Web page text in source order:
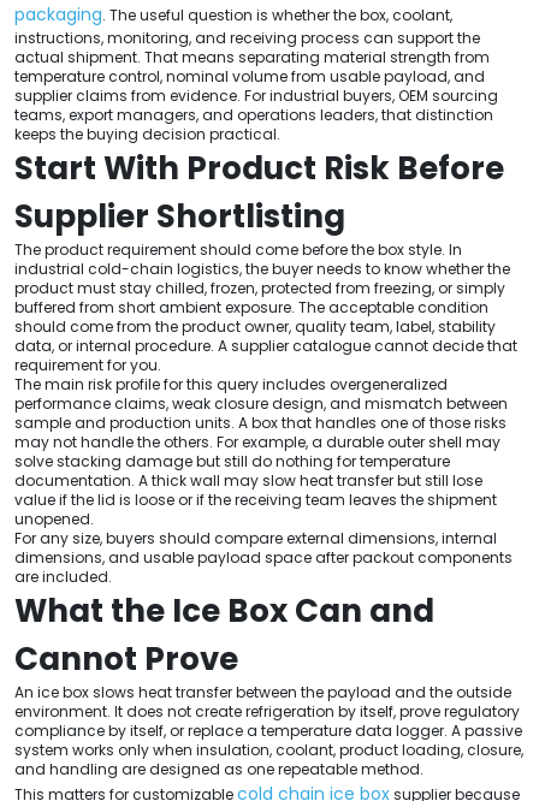
packaging. The useful question is whether the box, coolant,
instructions, monitoring, and receiving process can support the
actual shipment. That means separating material strength from
temperature control, nominal volume from usable payload, and
supplier claims from evidence. For industrial buyers, OEM sourcing
teams, export managers, and operations leaders, that distinction
keeps the buying decision practical.
Start With Product Risk Before
Supplier Shortlisting
The product requirement should come before the box style. In
industrial cold-chain logistics, the buyer needs to know whether the
product must stay chilled, frozen, protected from freezing, or simply
buffered from short ambient exposure. The acceptable condition
should come from the product owner, quality team, label, stability
data, or internal procedure. A supplier catalogue cannot decide that
requirement for you.
The main risk profile for this query includes overgeneralized
performance claims, weak closure design, and mismatch between
sample and production units. A box that handles one of those risks
may not handle the others. For example, a durable outer shell may
solve stacking damage but still do nothing for temperature
documentation. A thick wall may slow heat transfer but still lose
value if the lid is loose or if the receiving team leaves the shipment
unopened.
For any size, buyers should compare external dimensions, internal
dimensions, and usable payload space after packout components
are included.
What the Ice Box Can and
Cannot Prove
An ice box slows heat transfer between the payload and the outside
environment. It does not create refrigeration by itself, prove regulatory
compliance by itself, or replace a temperature data logger. A passive
system works only when insulation, coolant, product loading, closure,
and handling are designed as one repeatable method.
This matters for customizablecold chain ice boxsupplier because